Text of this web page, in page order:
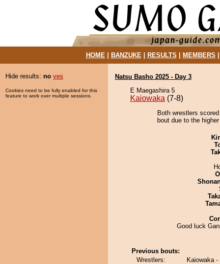
HOME| BANZUKE| RESULTS MEMBERS
Hide results: no yes
Cookies need to be fully enabled for this
feature to work over multiple sessions.
Natsu Basho 2025 - Day 3
E Maegashira 5
Kaiowaka (7-8)
Both wrestlers
bout due to the
Good luck
Previous bouts:
Wrestlers:
Kaiowaka